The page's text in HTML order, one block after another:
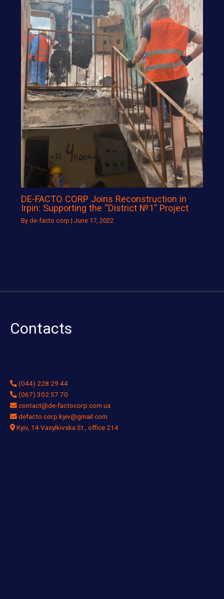
DE-FACTO CORP Joins Reconstruction in
Irpin: Supporting the “District №1” Project
By de-facto corp | June 17, 2022
Contacts
(044) 228 29 44
(067) 302 57 70
contact@de-factocorp.com.ua
defacto.corp.kyiv@gmail.com
Kyiv, 14 Vasylkivska St., office 214